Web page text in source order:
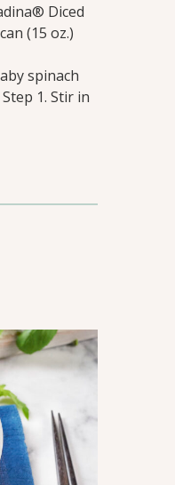
Diced
(15 oz.)
spinach
1. Stir in